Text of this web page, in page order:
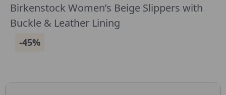
Birkenstock Women’s Beige Slippers with
Buckle & Leather Lining
-45%